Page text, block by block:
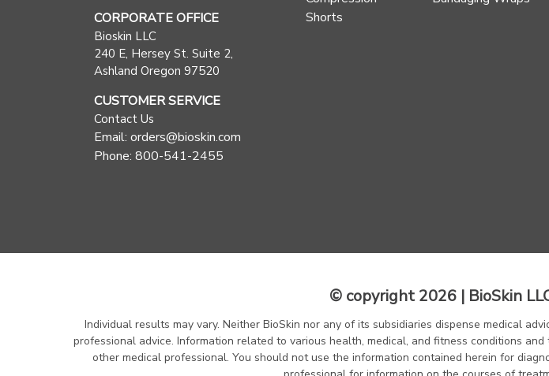
CORPORATE OFFICE
Bioskin LLC
240 E, Hersey St. Suite 2,
Ashland Oregon 97520
CUSTOMER SERVICE
Contact Us
Email: orders@bioskin.com
Phone: 800-541-2455
Shorts
© copyright 2026 | BioSkin
Individual results may vary. Neither BioSkin nor any of its subsidiaries dispense medical
professional advice. Information related to various health, medical, and fitness conditions
other medical professional. You should not use the information contained herein for